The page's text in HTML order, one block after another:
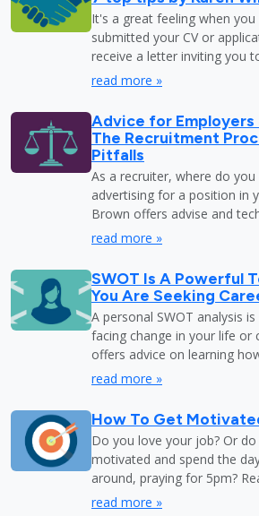
It's a great feeling when
submitted your CV or
receive a letter inviting you
read more »
Advice for Employers
The Recruitment
Pitfalls
As a recruiter, where do
advertising for a position in
Brown offers advise and
read more »
SWOT Is A Powerful
You Are Seeking
A personal SWOT analysis
facing change in your life or
offers advice on learning
read more »
How To Get
Do you love your job? Or
motivated and spend the
around, praying for 5pm?
read more »